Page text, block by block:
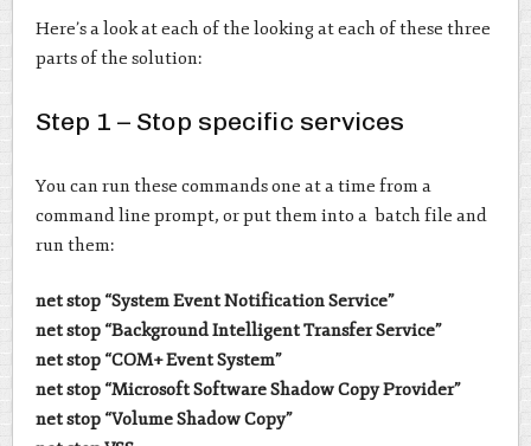
Here’s a look at each of the looking at each of these three
parts of the solution:
Step 1 – Stop specific services
You can run these commands one at a time from a
command line prompt, or put them into a batch file and
run them:
net stop “System Event Notification Service”
net stop “Background Intelligent Transfer Service”
net stop “COM+ Event System”
net stop “Microsoft Software Shadow Copy Provider”
net stop “Volume Shadow Copy”